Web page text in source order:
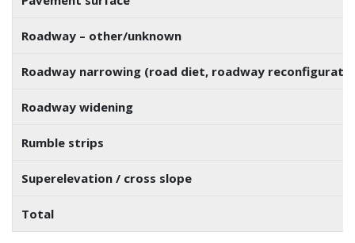
Roadway – other/unknown
Roadway narrowing (road diet, roadway
Roadway widening
Rumble strips
Superelevation / cross slope
Total